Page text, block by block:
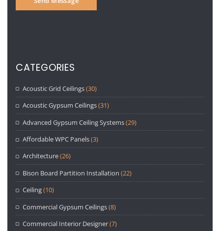
CATEGORIES
Acoustic Grid Ceilings(30)
Acoustic Gypsum Ceilings(31)
Advanced Gypsum Ceiling Systems(29)
Affordable WPC Panels(3)
Architecture(26)
Bison Board Partition Installation (22)
Ceiling(10)
Commercial Gypsum Ceilings(8)
Commercial Interior Designer(7)